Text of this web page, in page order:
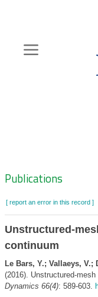
content
Zoeknavigatie
Publications
[ report an error in this record ]
Unstructured-
continuum
Le Bars, Y.; Vallaeys,
(2016). Unstructured-
Dynamics 66(4): 589-603.